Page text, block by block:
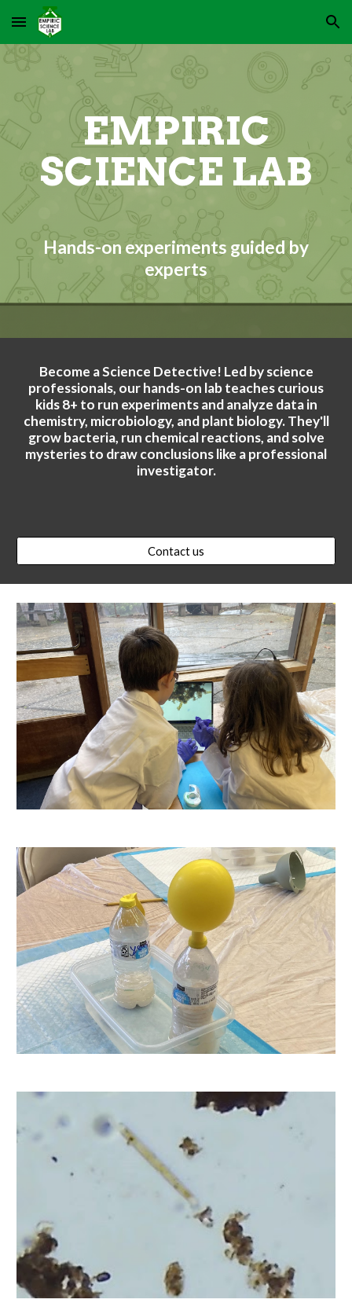
Skip to main content Skip to navigation
EMPIRIC
SCIENCE LAB
Hands-on experiments guided by
experts
Become a Science Detective! Led by science
professionals, our hands-on lab teaches curious
kids 8+ to run experiments and analyze data in
chemistry, microbiology, and plant biology. They'll
grow bacteria, run chemical reactions, and solve
mysteries to draw conclusions like a professional
investigator.
Contact us